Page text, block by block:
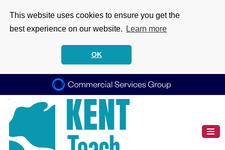
This website uses cookies to ensure you get the
best experience on our website.
Learn more
OK